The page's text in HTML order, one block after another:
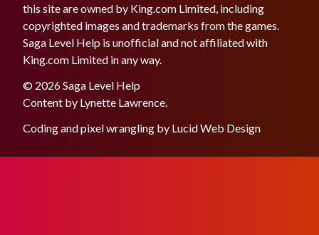
this site are owned by King.com Limited, including
copyrighted images and trademarks from the games.
Saga Level Help is unofficial and not affiliated with
King.com Limited in any way.
© 2026 Saga Level Help
Content by Lynette Lawrence
Coding and pixel wrangling by Lucid Web Design